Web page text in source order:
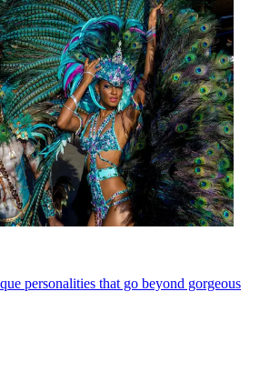
personalities that go beyond gorgeous